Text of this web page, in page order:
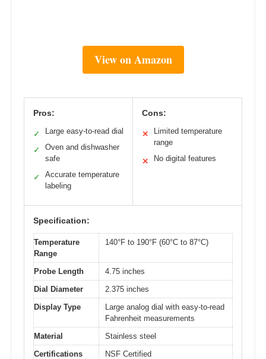
View on Amazon
Pros:
✓ Large easy-to-read dial
✓
Oven and dishwasher
safe
✓
Accurate temperature
labeling
Cons:
✕
Limited temperature
range
✕ No digital features
Specification:
Temperature
Range
140°F to 190°F (60°C to 87°C)
Probe Length
4.75 inches
Dial Diameter
2.375 inches
Display Type
Large analog dial with easy-to-read
Fahrenheit measurements
Material
Stainless steel
Certifications
NSF Certified